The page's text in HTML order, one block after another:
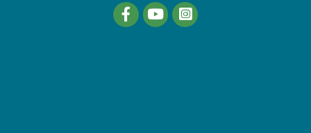
FacebookYouTube